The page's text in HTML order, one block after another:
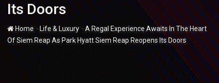
Its Doors
Home - Life & Luxury -A Regal Experience Awaits In The Heart
Of Siem Reap As Park Hyatt Siem Reap Reopens Its Doors